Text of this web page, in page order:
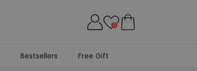
0
Bestsellers Free Gift